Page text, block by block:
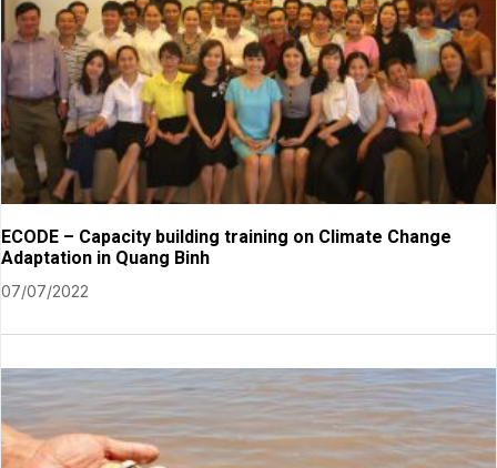
ECODE – Capacity building training on Climate Change
Adaptation in Quang Binh
07/07/2022